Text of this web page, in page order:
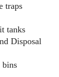
traps
tanks
Disposal
bins